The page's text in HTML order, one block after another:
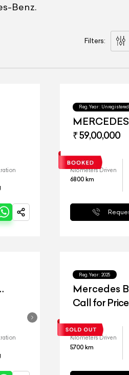
Benz.
Filters:
Reg.Year : Unregistered
4Matic
₹ 59,00,000
Kilometers Driven
6800 km
Reg.Year : 2025
Mercedes
4matic
Call for Price
Kilometers Driven
5700 km